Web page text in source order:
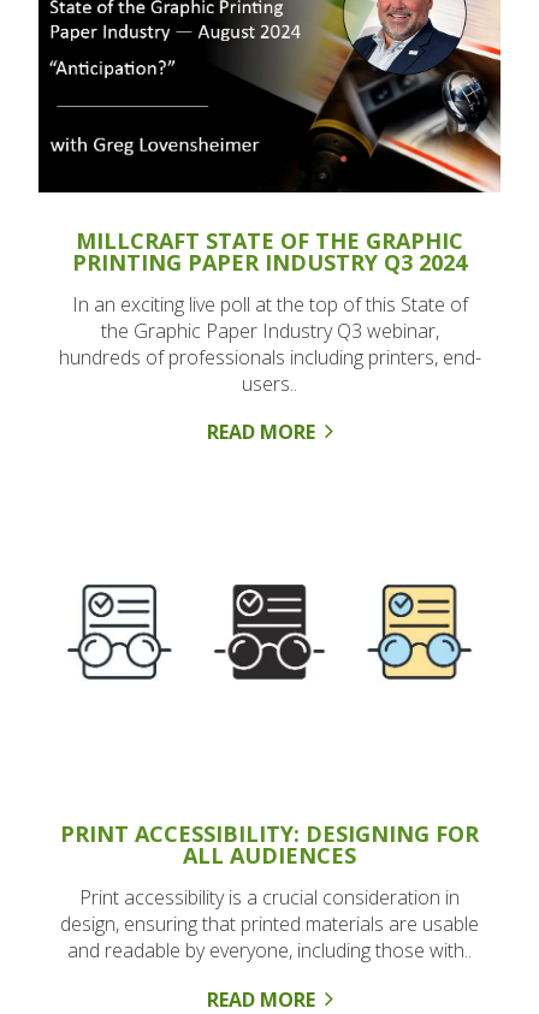
MILLCRAFT STATE OF THE GRAPHIC
PRINTING PAPER INDUSTRY Q3 2024
In an exciting live poll at the top of this State of
the Graphic Paper Industry Q3 webinar,
hundreds of professionals including printers, end-
users..
READ MORE
PRINT ACCESSIBILITY: DESIGNING FOR
ALL AUDIENCES
Print accessibility is a crucial consideration in
design, ensuring that printed materials are usable
and readable by everyone, including those with..
READ MORE